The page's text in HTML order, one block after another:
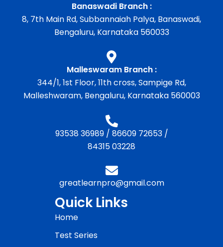
Banaswadi Branch :
8, 7th Main Rd, Subbannaiah Palya, Banaswadi,
Bengaluru, Karnataka 560033
Malleswaram Branch :
344/1, 1st Floor, 11th cross, Sampige Rd,
Malleshwaram, Bengaluru, Karnataka 560003
93538 36989/ 86609 72653/
84315 03228
greatlearnpro@gmail.com
Quick Links
Home
Test Series